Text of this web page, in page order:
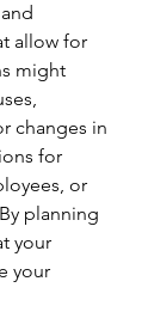
allow for
might
changes in
for
or
planning
your
your